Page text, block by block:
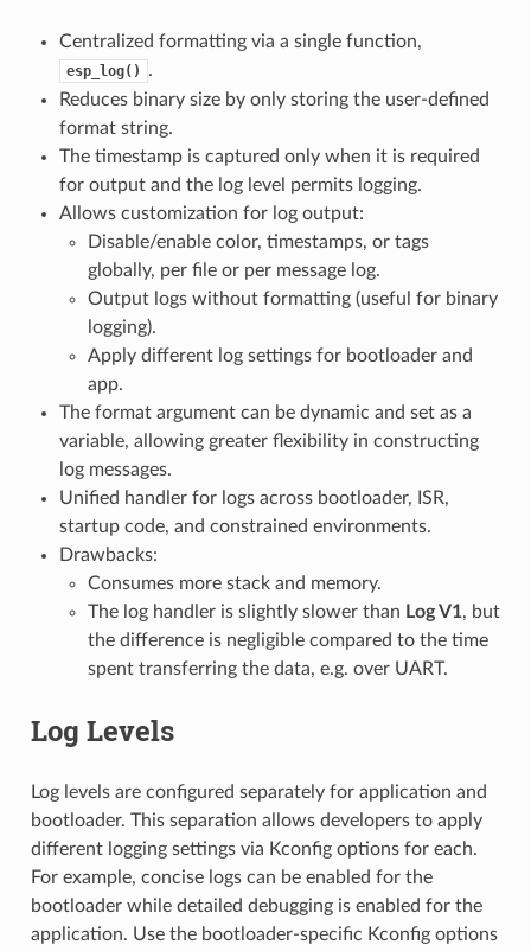
Centralized formatting via a single function,
esp_log()
.
Reduces binary size by only storing the user-defined
format string.
The timestamp is captured only when it is required
for output and the log level permits logging.
Allows customization for log output:
Disable/enable color, timestamps, or tags
globally, per file or per message log.
Output logs without formatting (useful for binary
logging).
Apply different log settings for bootloader and
app.
The format argument can be dynamic and set as a
variable, allowing greater flexibility in constructing
log messages.
Unified handler for logs across bootloader, ISR,
startup code, and constrained environments.
Drawbacks:
Consumes more stack and memory.
The log handler is slightly slower than Log V1, but
the difference is negligible compared to the time
spent transferring the data, e.g. over UART.
Log Levels
Log levels are configured separately for application and
bootloader. This separation allows developers to apply
different logging settings via Kconfig options for each.
For example, concise logs can be enabled for the
bootloader while detailed debugging is enabled for the
application. Use the bootloader-specific Kconfig options